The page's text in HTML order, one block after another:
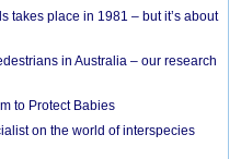
takes place in 1981 – but it’s about
in Australia – our research
to Protect Babies
on the world of interspecies